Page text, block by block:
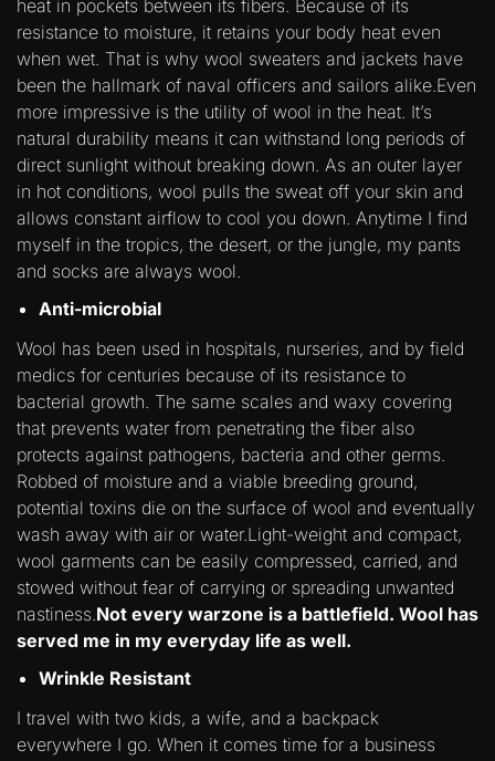
heat in pockets between its fibers. Because of its
resistance to moisture, it retains your body heat even
when wet. That is why wool sweaters and jackets have
been the hallmark of naval officers and sailors alike.Even
more impressive is the utility of wool in the heat. It’s
natural durability means it can withstand long periods of
direct sunlight without breaking down. As an outer layer
in hot conditions, wool pulls the sweat off your skin and
allows constant airflow to cool you down. Anytime I find
myself in the tropics, the desert, or the jungle, my pants
and socks are always wool.
Anti-microbial
Wool has been used in hospitals, nurseries, and by field
medics for centuries because of its resistance to
bacterial growth. The same scales and waxy covering
that prevents water from penetrating the fiber also
protects against pathogens, bacteria and other germs.
Robbed of moisture and a viable breeding ground,
potential toxins die on the surface of wool and eventually
wash away with air or water.Light-weight and compact,
wool garments can be easily compressed, carried, and
stowed without fear of carrying or spreading unwanted
nastiness. Not every warzone is a battlefield. Wool has
served me in my everyday life as well.
Wrinkle Resistant
I travel with two kids, a wife, and a backpack
everywhere I go. When it comes time for a business